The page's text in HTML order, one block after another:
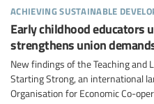
achieving sustainable
Early childhood educators
strengthens union
New findings of the Teaching and
Starting Strong, an international
Organisation for Economic Co-